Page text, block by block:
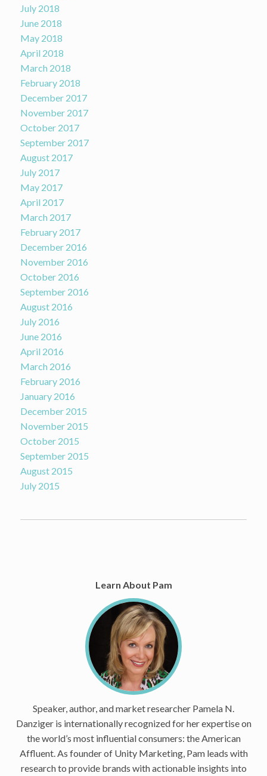
July 2018
June 2018
May 2018
April 2018
March 2018
February 2018
December 2017
November 2017
October 2017
September 2017
August 2017
July 2017
May 2017
April 2017
March 2017
February 2017
December 2016
November 2016
October 2016
September 2016
August 2016
July 2016
June 2016
April 2016
March 2016
February 2016
January 2016
December 2015
November 2015
October 2015
September 2015
August 2015
July 2015
Learn About Pam
Speaker, author, and market researcher Pamela N.
Danziger is internationally recognized for her expertise on
the world’s most influential consumers: the American
Affluent. As founder of Unity Marketing, Pam leads with
research to provide brands with actionable insights into